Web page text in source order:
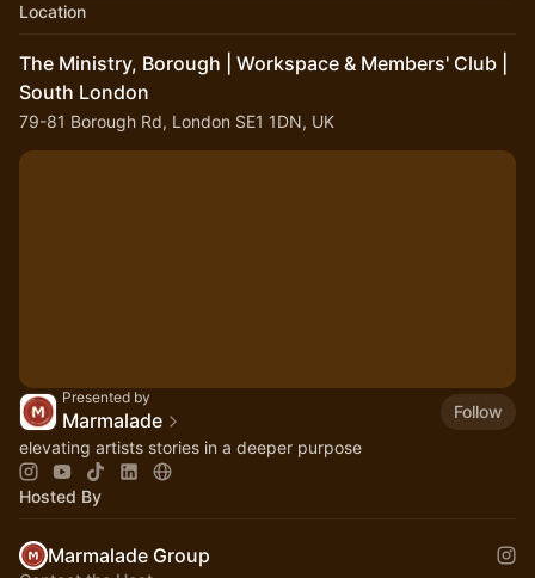
Location
The Ministry, Borough | Workspace & Members' Club |
South London
79-81 Borough Rd, London SE1 1DN, UK
Presented by
Marmalade
Follow
elevating artists stories in a deeper purpose
Hosted By
Marmalade Group